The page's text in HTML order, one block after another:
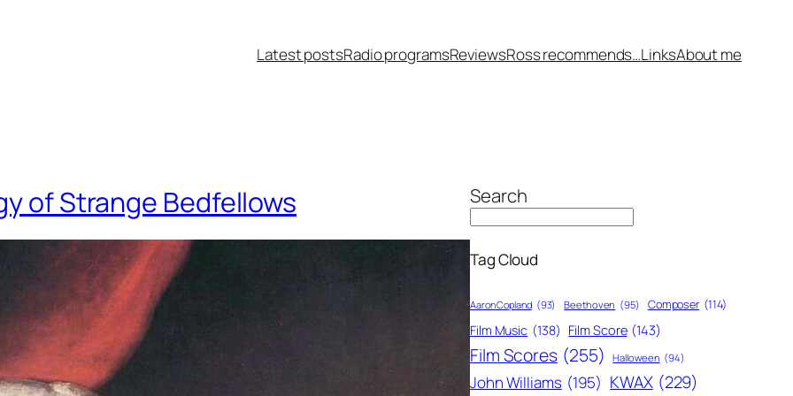
Latest postsRadio programsReviewsRoss recommends…LinksAbout me
of Strange Bedfellows Search
Tag Cloud
Aaron Copland (93) Beethoven (95) Composer (114)
Film Music (138) Film Score (143)
Film Scores (255) Halloween (94)
John Williams (195) KWAX (229)